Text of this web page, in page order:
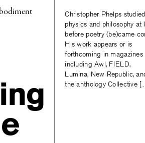
Christopher Phelps studied
physics and philosophy at
before poetry (be)came
His work appears or is
forthcoming in magazines
including Awl, FIELD,
Lumina, New Republic,
the anthology Collective